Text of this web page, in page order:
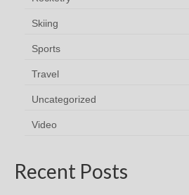
Skiing
Sports
Travel
Uncategorized
Video
Recent Posts